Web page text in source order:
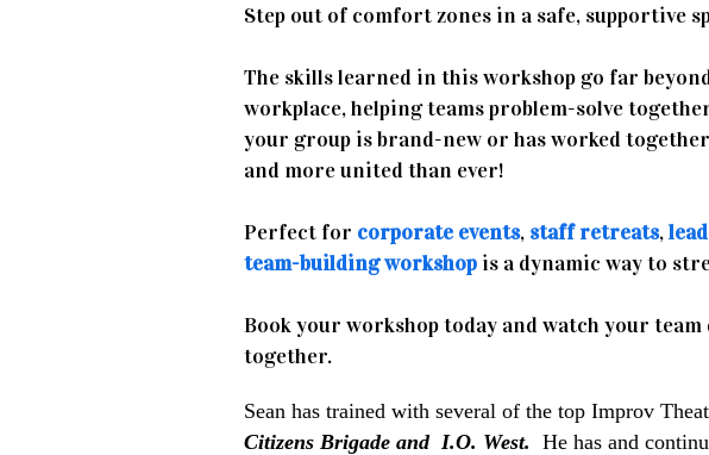
Step out of comfort zones in a safe, supportive
The skills learned in this workshop go far
workplace, helping teams problem-solve
your group is brand-new or has worked
and more united than ever!
Perfect for corporate events, staff retreats,
team-building workshopis a dynamic way to
Book your workshop today and watch your
together.
Sean has trained with several of the top Improv
Citizens Brigade and I.O. West. He has and